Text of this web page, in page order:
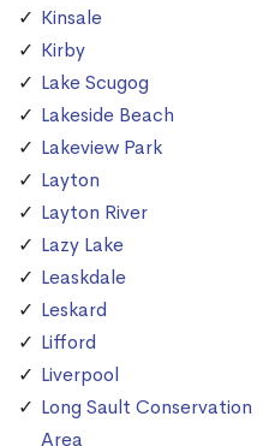
Kinsale
Kirby
Lake Scugog
Lakeside Beach
Lakeview Park
Layton
Layton River
Lazy Lake
Leaskdale
Leskard
Lifford
Liverpool
Long Sault Conservation
Area